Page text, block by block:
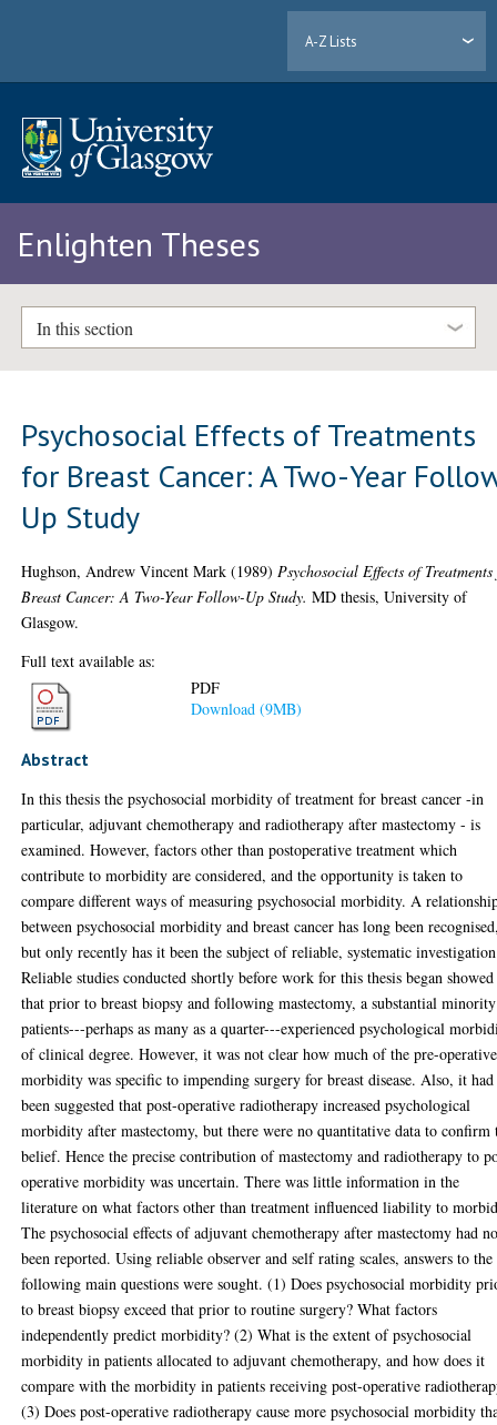
A-Z Lists
Enlighten Theses
In this section
Psychosocial Effects of Treatments
for Breast Cancer: A Two-Year
Up Study
Hughson, Andrew Vincent Mark (1989) Psychosocial Effects of
Breast Cancer: A Two-Year Follow-Up Study. MD thesis, University of
Glasgow.
Full text available as:
PDF
Download (9MB)
Abstract
In this thesis the psychosocial morbidity of treatment for breast cancer -in
particular, adjuvant chemotherapy and radiotherapy after mastectomy - is
examined. However, factors other than postoperative treatment which
contribute to morbidity are considered, and the opportunity is taken to
compare different ways of measuring psychosocial morbidity. A
between psychosocial morbidity and breast cancer has long been
but only recently has it been the subject of reliable, systematic
Reliable studies conducted shortly before work for this thesis began showed
that prior to breast biopsy and following mastectomy, a substantial
patients---perhaps as many as a quarter---experienced psychological
of clinical degree. However, it was not clear how much of the pre-operative
morbidity was specific to impending surgery for breast disease. Also, it had
been suggested that post-operative radiotherapy increased psychological
morbidity after mastectomy, but there were no quantitative data to confirm
belief. Hence the precise contribution of mastectomy and radiotherapy to
operative morbidity was uncertain. There was little information in the
literature on what factors other than treatment influenced liability to
The psychosocial effects of adjuvant chemotherapy after mastectomy had
been reported. Using reliable observer and self rating scales, answers to the
following main questions were sought. (1) Does psychosocial morbidity
to breast biopsy exceed that prior to routine surgery? What factors
independently predict morbidity? (2) What is the extent of psychosocial
morbidity in patients allocated to adjuvant chemotherapy, and how does it
compare with the morbidity in patients receiving post-operative
(3) Does post-operative radiotherapy cause more psychosocial morbidity